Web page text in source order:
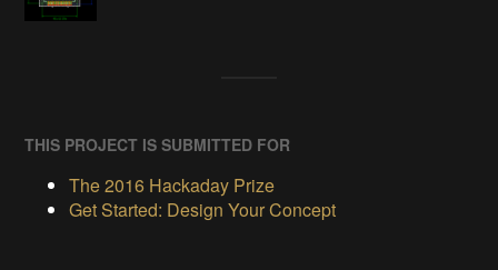
THIS PROJECT IS SUBMITTED FOR
The 2016 Hackaday Prize
Get Started: Design Your Concept